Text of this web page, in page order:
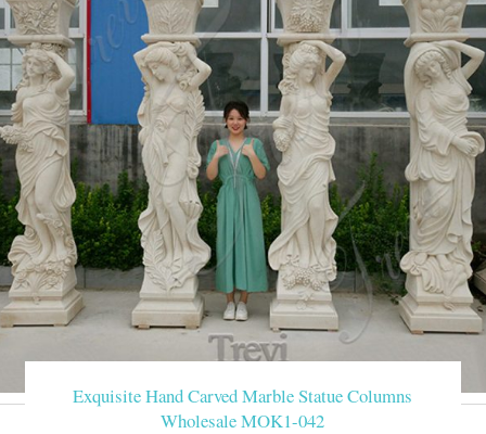
Exquisite Hand Carved Marble Statue Columns
Wholesale MOK1-042